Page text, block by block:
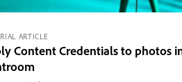
ARTICLE
Content Credentials to photos